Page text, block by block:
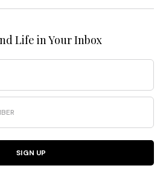
Life in Your Inbox
SIGN UP